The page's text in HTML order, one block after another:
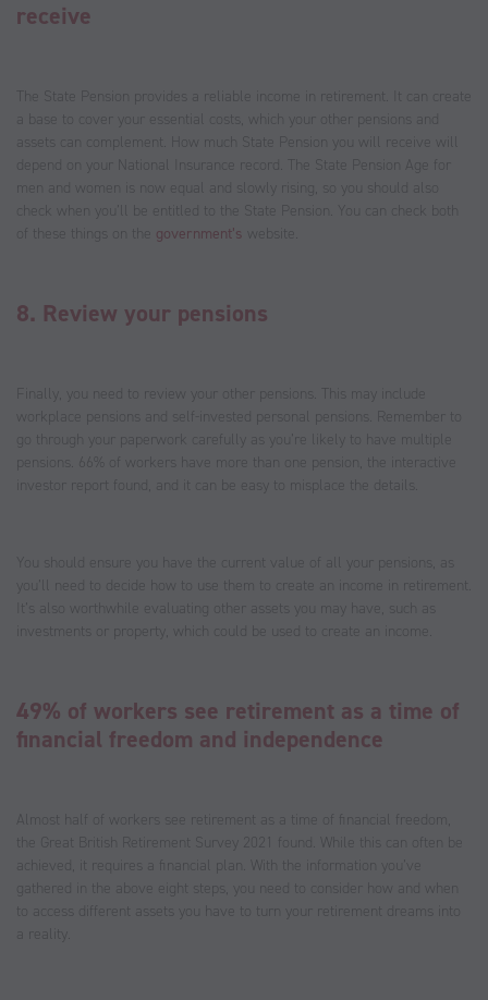
receive
The State Pension provides a reliable income in retirement. It can create
a base to cover your essential costs, which your other pensions and
assets can complement. How much State Pension you will receive will
depend on your National Insurance record. The State Pension Age for
men and women is now equal and slowly rising, so you should also
check when you’ll be entitled to the State Pension. You can check both
of these things on the government’s website.
8. Review your pensions
Finally, you need to review your other pensions. This may include
workplace pensions and self-invested personal pensions. Remember to
go through your paperwork carefully as you’re likely to have multiple
pensions. 66% of workers have more than one pension, the interactive
investor report found, and it can be easy to misplace the details.
You should ensure you have the current value of all your pensions, as
you’ll need to decide how to use them to create an income in retirement.
It’s also worthwhile evaluating other assets you may have, such as
investments or property, which could be used to create an income.
49% of workers see retirement as a time of
financial freedom and independence
Almost half of workers see retirement as a time of financial freedom,
the Great British Retirement Survey 2021 found. While this can often be
achieved, it requires a financial plan. With the information you’ve
gathered in the above eight steps, you need to consider how and when
to access different assets you have to turn your retirement dreams into
a reality.